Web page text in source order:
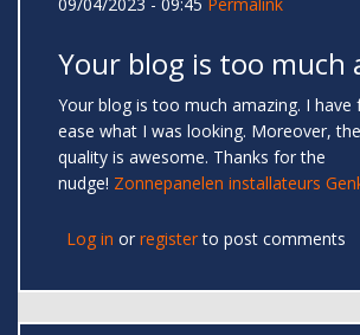
Your blog is too much
Your blog is too much amazing. I have
ease what I was looking. Moreover,
quality is awesome. Thanks for the
nudge! Zonnepanelen installateurs
Log in or registerto post comments